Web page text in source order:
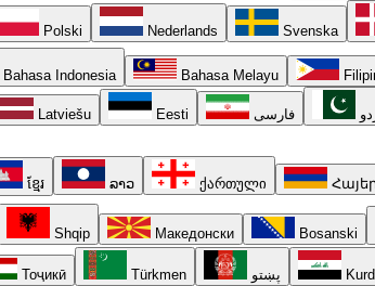
Polski Nederlands Svenska
Bahasa Indonesia Bahasa Melayu
Latviešu Eesti فارسی
ខ្មែរ ລາວ ქართული
Shqip Македонски Bosanski
Тоҷикӣ Türkmen پښتو